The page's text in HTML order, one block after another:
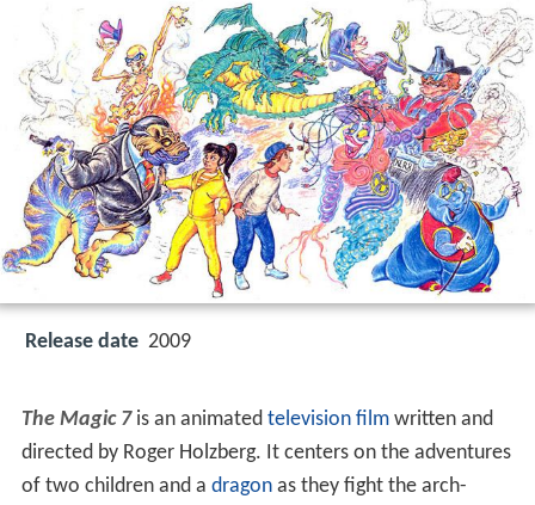
Release date 2009
The Magic 7is an animated television filmwritten and
directed by Roger Holzberg. It centers on the adventures
of two children and a dragonas they fight the arch-